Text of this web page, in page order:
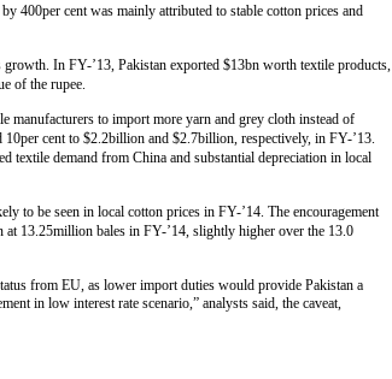
400per cent was mainly attributed to stable cotton prices and
In FY-’13, Pakistan exported $13bn worth textile products,
of the rupee.
manufacturers to import more yarn and grey cloth instead of
10per cent to $2.2billion and $2.7billion, respectively, in FY-’13.
textile demand from China and substantial depreciation in local
to be seen in local cotton prices in FY-’14. The encouragement
at 13.25million bales in FY-’14, slightly higher over the 13.0
from EU, as lower import duties would provide Pakistan a
in low interest rate scenario,” analysts said, the caveat,